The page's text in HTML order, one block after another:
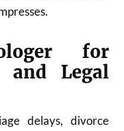
for
and Legal
delays, divorce